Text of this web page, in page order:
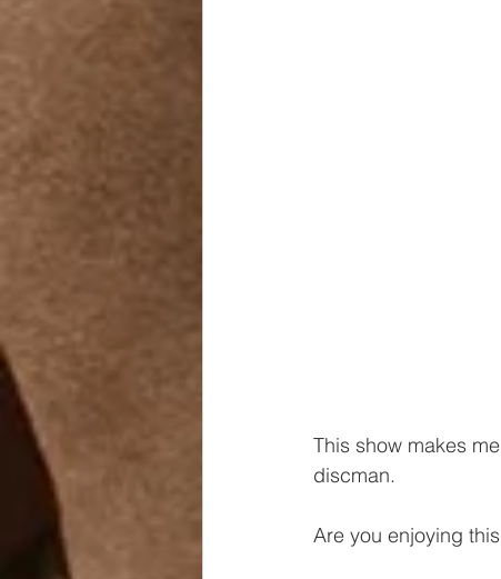
This show makes
discman.
Are you enjoying